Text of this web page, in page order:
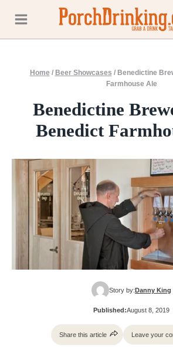
content
Home / Beer Showcases / Benedictine
Farmhouse Ale
Benedictine
Benedict
Story by: Danny King
Published:August 8, 2019
Share this article Leave your